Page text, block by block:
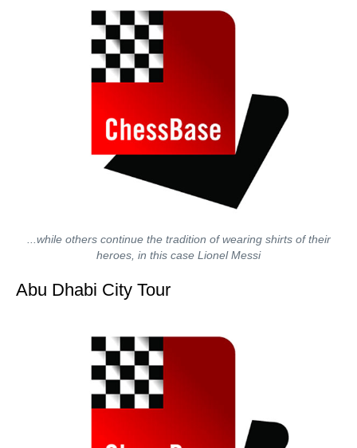
...while others continue the tradition of wearing shirts of their
heroes, in this case Lionel Messi
Abu Dhabi City Tour